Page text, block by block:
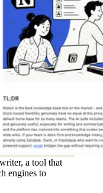
a tool that
engines to